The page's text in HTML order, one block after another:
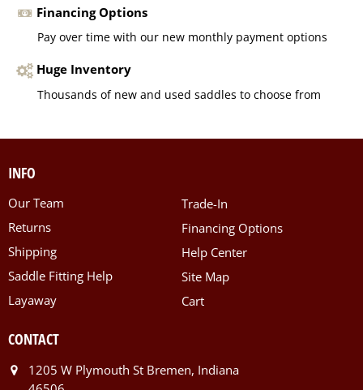
Financing Options
Pay over time with our new monthly payment options
Huge Inventory
Thousands of new and used saddles to choose from
INFO
Our Team
Returns
Shipping
Saddle Fitting Help
Layaway
Trade-In
Financing Options
Help Center
Site Map
Cart
CONTACT
1205 W Plymouth St Bremen, Indiana